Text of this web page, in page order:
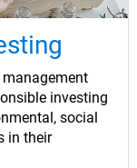
investing
social
in their